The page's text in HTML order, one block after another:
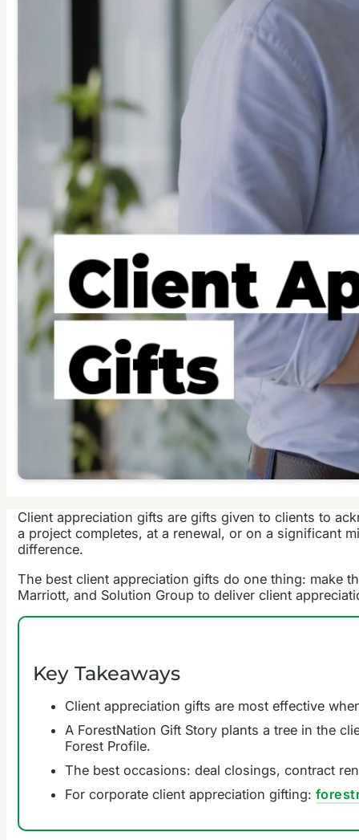
Client appreciation gifts are gifts given to clients to
a project completes, at a renewal, or on a significant
difference.
The best client appreciation gifts do one thing: make
Marriott, and Solution Group to deliver client
Key Takeaways
Client appreciation gifts are most effective
A ForestNation Gift Story plants a tree in the
Forest Profile.
The best occasions: deal closings, contract
For corporate client appreciation gifting: